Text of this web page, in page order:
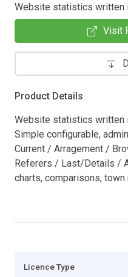
Website statistics written
Visit
Product Details
Website statistics written
Simple configurable,
Current / Arragement /
Referers / Last/Details /
charts, comparisons, town
Licence Type